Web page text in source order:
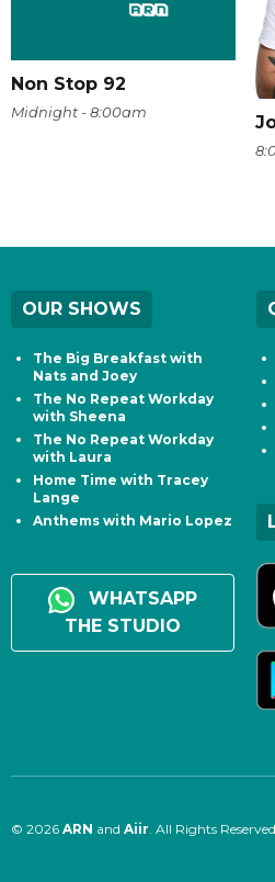
Non Stop 92
Midnight - 8:00am
OUR SHOWS
The Big Breakfast with
Nats and Joey
The No Repeat Workday
with Sheena
The No Repeat Workday
with Laura
Home Time with Tracey
Lange
Anthems with Mario Lopez
WHATSAPP
THE STUDIO
© 2026 ARN and Aiir . All Rights Reserved.